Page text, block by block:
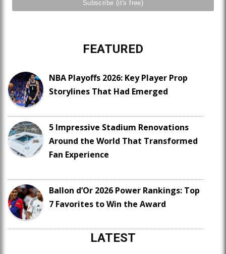
FEATURED
NBA Playoffs 2026: Key Player Prop
Storylines That Had Emerged
5 Impressive Stadium Renovations
Around the World That Transformed
Fan Experience
Ballon d’Or 2026 Power Rankings: Top
7 Favorites to Win the Award
LATEST